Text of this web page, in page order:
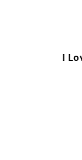
I